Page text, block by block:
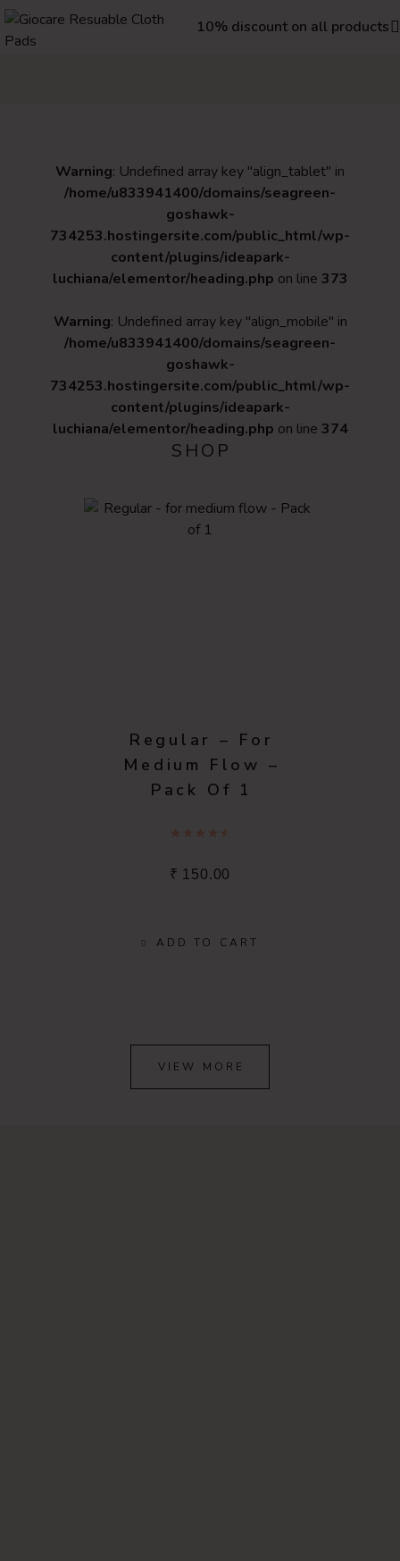
10% discount on all products
Warning: Undefined array key "align_tablet" in
/home/u833941400/domains/seagreen-
goshawk-
734253.hostingersite.com/public_html/wp-
content/plugins/ideapark-
luchiana/elementor/heading.php on line 373
Warning: Undefined array key "align_mobile" in
/home/u833941400/domains/seagreen-
goshawk-
734253.hostingersite.com/public_html/wp-
content/plugins/ideapark-
luchiana/elementor/heading.php on line 374
SHOP
ADD TO CART
Regular – For
Medium Flow –
Pack Of 1
₹ 150.00
VIEW MORE